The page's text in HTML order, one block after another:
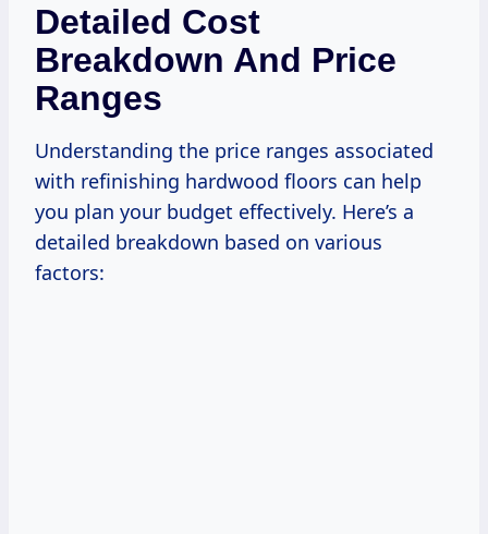
Detailed Cost
Breakdown And Price
Ranges
Understanding the price ranges associated
with refinishing hardwood floors can help
you plan your budget effectively. Here’s a
detailed breakdown based on various
factors: